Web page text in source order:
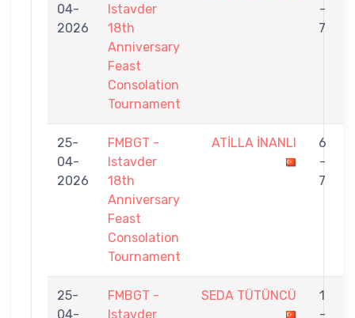
04-
2026
Istavder
18th
Anniversary
Feast
Consolation
Tournament
-
7
25-
04-
2026
FMBGT -
Istavder
18th
Anniversary
Feast
Consolation
Tournament
ATİLLA İNANLI
6
-
7
25-
04-
FMBGT -
Istavder
SEDA TÜTÜNCÜ
1
-